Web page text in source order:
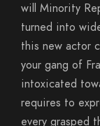
will Minority
turned into
this new actor
your gang of
intoxicated
requires to
every grasped